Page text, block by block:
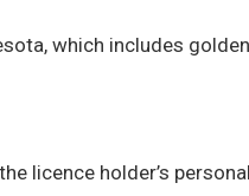
which includes
licence holder’s